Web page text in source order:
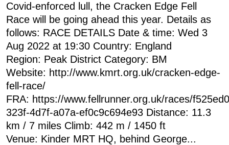
Covid-enforced lull, the Cracken Edge Fell
Race will be going ahead this year. Details as
follows: RACE DETAILS Date & time: Wed 3
Aug 2022 at 19:30 Country: England
Region: Peak District Category: BM
Website: http://www.kmrt.org.uk/cracken-edge-
fell-race/
FRA: https://www.fellrunner.org.uk/races/
323f-4d7f-a07a-ef0c9c694e93 Distance: 11.3
km / 7 miles Climb: 442 m / 1450 ft
Venue: Kinder MRT HQ, behind George...